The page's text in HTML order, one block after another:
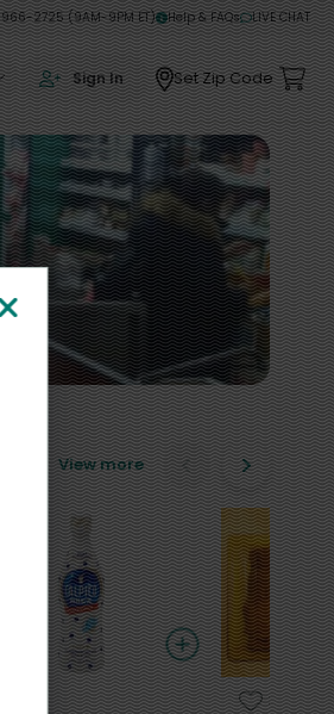
2725 (9AM-9PM ET) Help & FAQs LIVE CHAT
Sign In Set Zip Code
View more
3